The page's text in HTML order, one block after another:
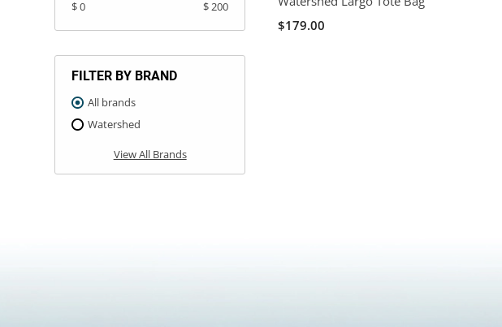
$ 0 $ 200
FILTER BY BRAND
All brands
Watershed
View All Brands
$179.00